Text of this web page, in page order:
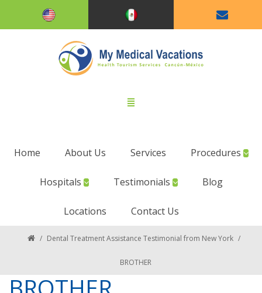
Home About Us Services Procedures
Hospitals Testimonials Blog
Locations Contact Us
/ Dental Treatment Assistance Testimonial from New York /
BROTHER